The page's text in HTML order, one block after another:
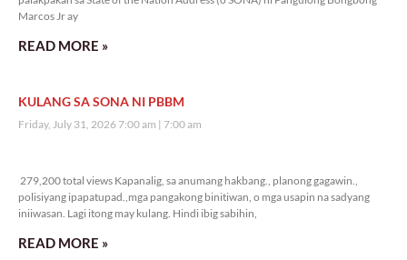
Marcos Jr ay
READ MORE »
KULANG SA SONA NI PBBM
Friday, July 31, 2026 7:00 am 7:00 am
279,200 total views Kapanalig, sa anumang hakbang., planong gagawin.,
polisiyang ipapatupad.,mga pangakong binitiwan, o mga usapin na sadyang
iniiwasan. Lagi itong may kulang. Hindi ibig sabihin,
READ MORE »